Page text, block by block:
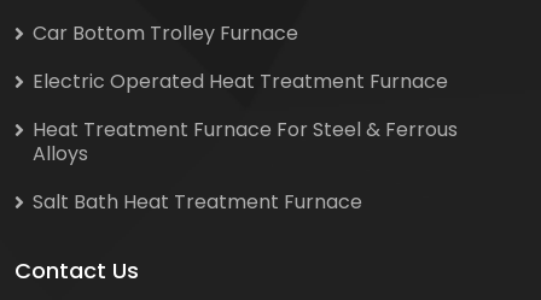
Car Bottom Trolley Furnace
Electric Operated Heat Treatment Furnace
Heat Treatment Furnace For Steel & Ferrous
Alloys
Salt Bath Heat Treatment Furnace
Contact Us